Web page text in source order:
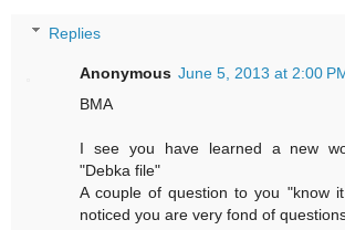
Replies
Anonymous June 5, 2013 at 2:00
BMA
I see you have learned a new
"Debka file"
A couple of question to you "know
noticed you are very fond of